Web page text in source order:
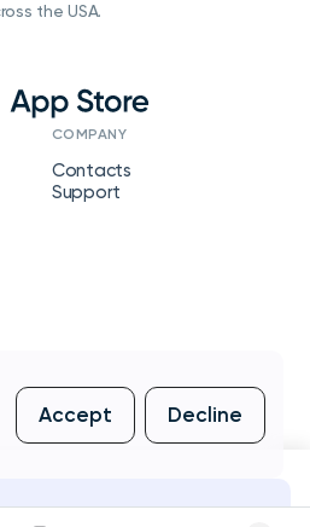
Seller
the USA.
COMPANY
Contacts
Support
Accept Decline